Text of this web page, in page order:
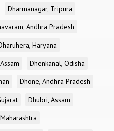
Dharmanagar, Tripura
Andhra Pradesh
Haryana
Dhenkanal, Odisha
Dhone, Andhra Pradesh
Dhubri, Assam